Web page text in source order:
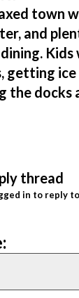
town
and
getting ice
the docks
thread
in to reply